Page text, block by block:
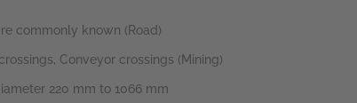
commonly known (Road)
Conveyor crossings (Mining)
220 mm to 1066 mm